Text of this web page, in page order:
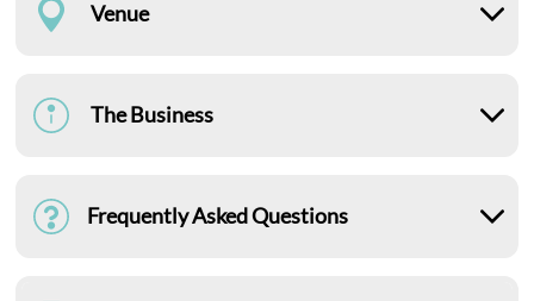
Venue
The Business
Frequently Asked Questions